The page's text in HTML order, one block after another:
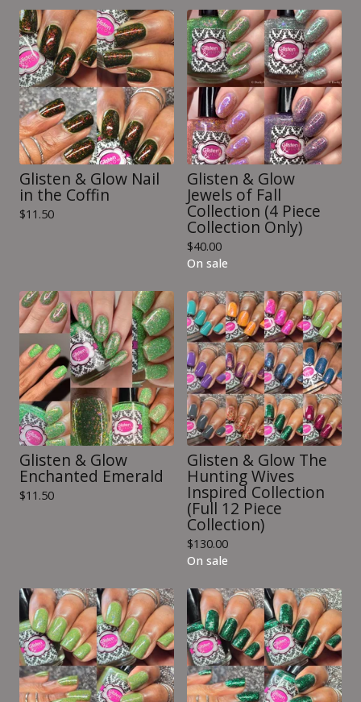
Glisten & Glow Nail
in the Coffin
$11.50
Glisten & Glow
Jewels of Fall
Collection (4 Piece
Collection Only)
$40.00
On sale
Glisten & Glow
Enchanted Emerald
$11.50
Glisten & Glow The
Hunting Wives
Inspired Collection
(Full 12 Piece
Collection)
$130.00
On sale